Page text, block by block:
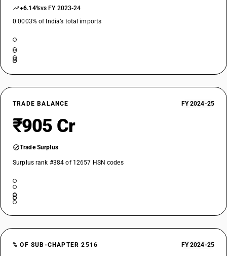
+6.14%vs FY 2023-24
0.0003% of India’s total imports
TRADE BALANCE FY 2024-25
₹905 Cr
Trade Surplus
Surplus rank #384 of 12657 HSN codes
% OF SUB-CHAPTER 2516 FY 2024-25